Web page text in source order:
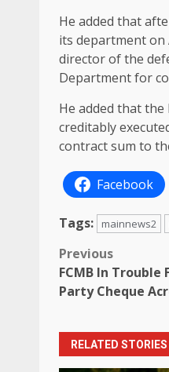
He added that
its department on
director of the
Department for
He added that
creditably
contract sum to
Facebook
Tags: mainnews2
Post
Previous
FCMB In
Party Cheque
RELATED STORIES